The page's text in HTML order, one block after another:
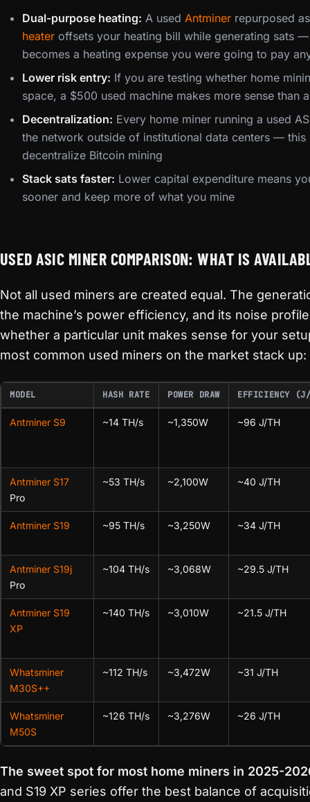
Dual-purpose heating: A used Antminer repurposed
heater offsets your heating bill while generating sats
becomes a heating expense you were going to pay
Lower risk entry: If you are testing whether home
space, a $500 used machine makes more sense than
Decentralization: Every home miner running a used
the network outside of institutional data centers — this
decentralize Bitcoin mining
Stack sats faster: Lower capital expenditure means
sooner and keep more of what you mine
USED ASIC MINER COMPARISON: WHAT IS
Not all used miners are created equal. The
the machine’s power efficiency, and its noise
whether a particular unit makes sense for your
most common used miners on the market stack up:
MODEL HASH RATE POWER DRAW EFFICIENCY
Antminer S9 ~14 TH/s ~1,350W ~96 J/TH
Antminer S17
Pro
~53 TH/s ~2,100W ~40 J/TH
Antminer S19 ~95 TH/s ~3,250W ~34 J/TH
Antminer S19j
Pro
~104 TH/s ~3,068W ~29.5 J/TH
Antminer S19
XP
~140 TH/s ~3,010W ~21.5 J/TH
Whatsminer
M30S++
~112 TH/s ~3,472W ~31 J/TH
Whatsminer
M50S
~126 TH/s ~3,276W ~26 J/TH
The sweet spot for most home miners in 2025-
and S19 XP series offer the best balance of